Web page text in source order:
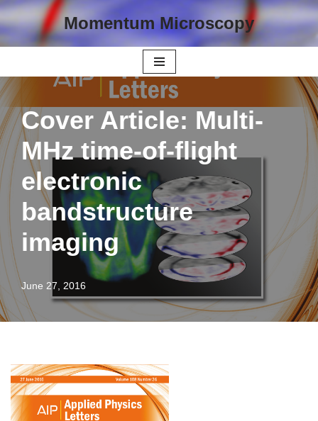
Momentum Microscopy
Cover Article: Multi-
MHz time-of-flight
electronic
bandstructure
imaging
June 27, 2016